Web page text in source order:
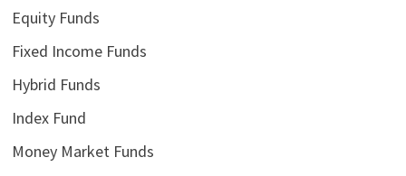
Equity Funds
Fixed Income Funds
Hybrid Funds
Index Fund
Money Market Funds